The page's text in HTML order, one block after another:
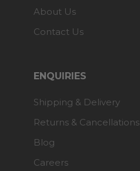
About Us
Contact Us
ENQUIRIES
Shipping & Delivery
Returns & Cancellations
Blog
Careers